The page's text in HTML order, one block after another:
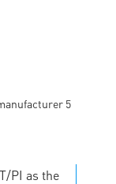
PI as the